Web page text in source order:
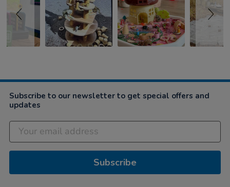
Subscribe to our newsletter to get special offers and
updates
Subscribe